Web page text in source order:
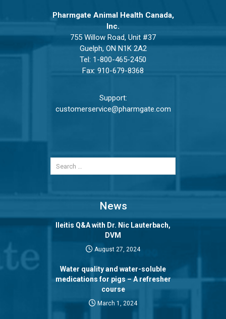
Pharmgate Animal Health Canada,
Inc.
755 Willow Road, Unit #37
Guelph, ON N1K 2A2
Tel: 1-800-465-2450
Fax: 910-679-8368
Support:
customerservice@pharmgate.com
News
Ileitis Q&A with Dr. Nic Lauterbach,
DVM
August 27, 2024
Water quality and water-soluble
medications for pigs – A refresher
course
March 1, 2024